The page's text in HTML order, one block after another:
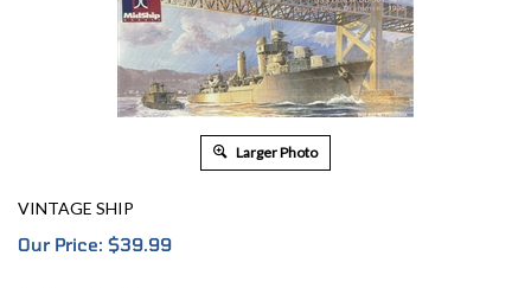
Larger Photo
VINTAGE SHIP
Our Price: $39.99